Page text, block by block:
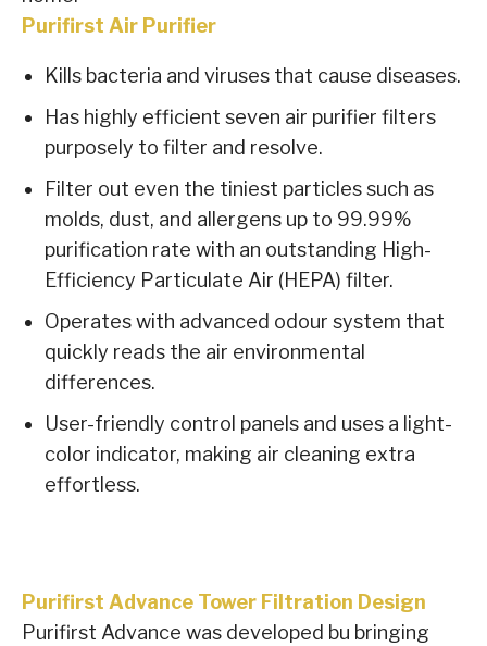
Purifirst Air Purifier
Kills bacteria and viruses that cause diseases.
Has highly efficient seven air purifier filters
purposely to filter and resolve.
Filter out even the tiniest particles such as
molds, dust, and allergens up to 99.99%
purification rate with an outstanding High-
Efficiency Particulate Air (HEPA) filter.
Operates with advanced odour system that
quickly reads the air environmental
differences.
User-friendly control panels and uses a light-
color indicator, making air cleaning extra
effortless.
Purifirst Advance Tower Filtration Design
Purifirst Advance was developed bu bringing